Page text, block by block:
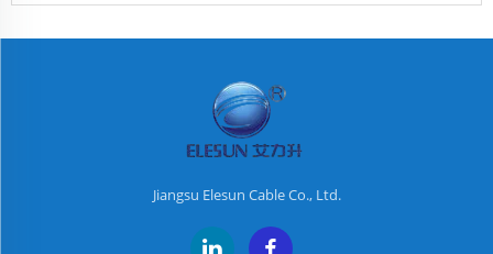
Jiangsu Elesun Cable Co., Ltd.